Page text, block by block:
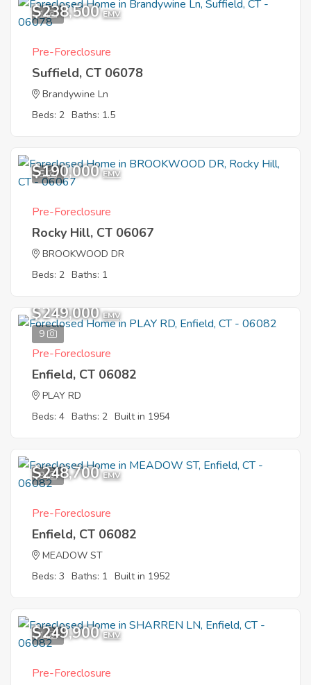
1
$238,500 EMV
Pre-Foreclosure
Suffield, CT 06078
Brandywine Ln
Beds: 2 Baths: 1.5
5
$190,000 EMV
Pre-Foreclosure
Rocky Hill, CT 06067
BROOKWOOD DR
Beds: 2 Baths: 1
9
$249,000 EMV
Pre-Foreclosure
Enfield, CT 06082
PLAY RD
Beds: 4 Baths: 2 Built in 1954
9
$248,700 EMV
Pre-Foreclosure
Enfield, CT 06082
MEADOW ST
Beds: 3 Baths: 1 Built in 1952
1
$249,900 EMV
Pre-Foreclosure